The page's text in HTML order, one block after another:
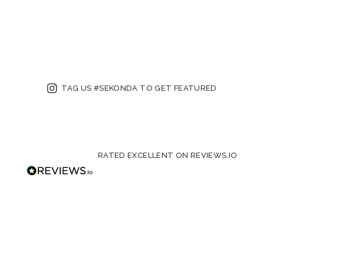
TAG US #SEKONDA TO GET FEATURED
RATED EXCELLENT ON REVIEWS.IO